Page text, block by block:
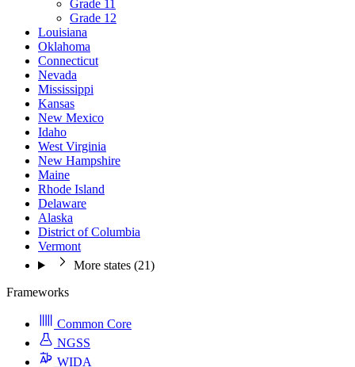
Grade 11
Grade 12
Louisiana
Oklahoma
Connecticut
Nevada
Mississippi
Kansas
New Mexico
Idaho
West Virginia
New Hampshire
Maine
Rhode Island
Delaware
Alaska
District of Columbia
Vermont
More states (21)
Frameworks
Common Core
NGSS
WIDA